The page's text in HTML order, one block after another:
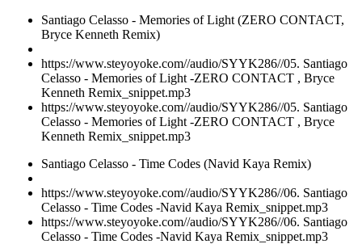
Santiago Celasso - Memories of Light (ZERO CONTACT,
Bryce Kenneth Remix)
https://www.steyoyoke.com//audio/SYYK286//05. Santiago
Celasso - Memories of Light -ZERO CONTACT , Bryce
Kenneth Remix_snippet.mp3
https://www.steyoyoke.com//audio/SYYK286//05. Santiago
Celasso - Memories of Light -ZERO CONTACT , Bryce
Kenneth Remix_snippet.mp3
Santiago Celasso - Time Codes (Navid Kaya Remix)
https://www.steyoyoke.com//audio/SYYK286//06. Santiago
Celasso - Time Codes -Navid Kaya Remix_snippet.mp3
https://www.steyoyoke.com//audio/SYYK286//06. Santiago
Celasso - Time Codes -Navid Kaya Remix_snippet.mp3